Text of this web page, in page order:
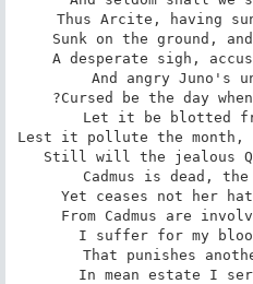
Thus Arcite, having
Sunk on the ground,
A desperate sigh,
And angry Juno's
?Cursed be the day
Let it be blotted
Lest it pollute the month,
Still will the jealous
Cadmus is dead,
Yet ceases not her
From Cadmus are
I suffer for my
That punishes
In mean estate I